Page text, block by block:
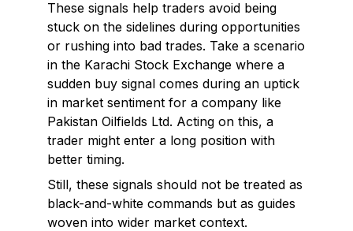
These signals help traders avoid being
stuck on the sidelines during opportunities
or rushing into bad trades. Take a scenario
in the Karachi Stock Exchange where a
sudden buy signal comes during an uptick
in market sentiment for a company like
Pakistan Oilfields Ltd. Acting on this, a
trader might enter a long position with
better timing.
Still, these signals should not be treated as
black-and-white commands but as guides
woven into wider market context.